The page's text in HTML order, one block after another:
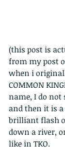
(this post is
from my post
when i
COMMON
name, I do not
and then it is
brilliant flash
down a river,
like in TKO.